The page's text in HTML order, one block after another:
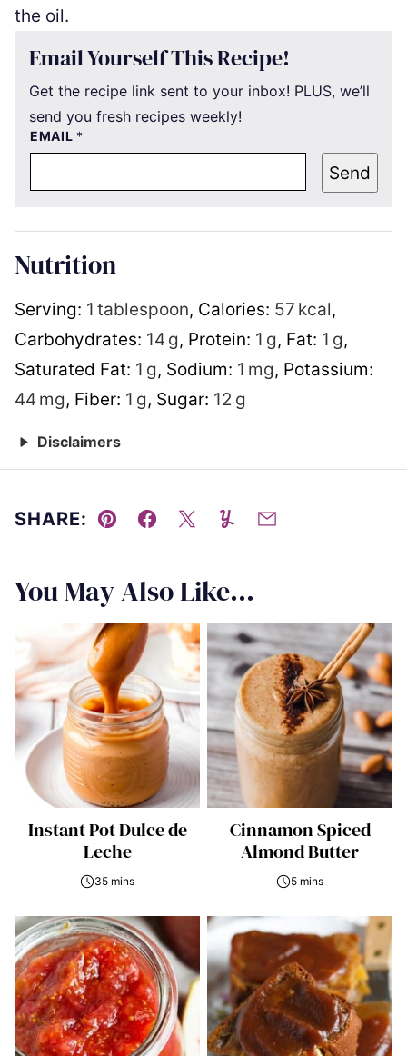
the oil.
Email Yourself This Recipe!
Get the recipe link sent to your inbox! PLUS, we’ll
send you fresh recipes weekly!
EMAIL *
Send
Nutrition
Serving: 1 tablespoon, Calories: 57 kcal,
Carbohydrates: 14 g, Protein: 1 g, Fat: 1 g,
Saturated Fat: 1 g, Sodium: 1 mg, Potassium:
44 mg, Fiber: 1 g, Sugar: 12 g
Disclaimers
SHARE:
Pin Facebook
TweetYummlyEmail
You May Also Like...
Instant Pot Dulce de
Leche
35 mins
Cinnamon Spiced
Almond Butter
5 mins